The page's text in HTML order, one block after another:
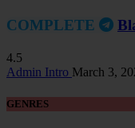
COMPLETE
4.5
Admin Intro March 3,
GENRES